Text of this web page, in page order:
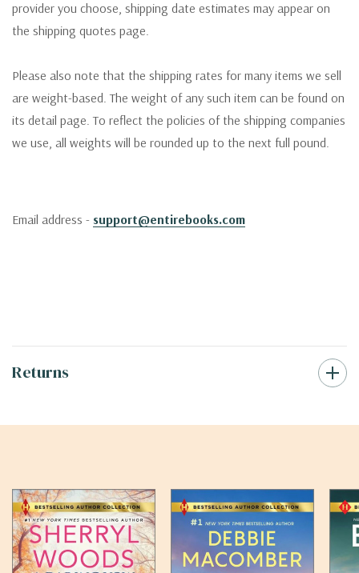
provider you choose, shipping date estimates may appear on
the shipping quotes page.
Please also note that the shipping rates for many items we sell
are weight-based. The weight of any such item can be found on
its detail page. To reflect the policies of the shipping companies
we use, all weights will be rounded up to the next full pound.
Email address - support@entirebooks.com
Returns